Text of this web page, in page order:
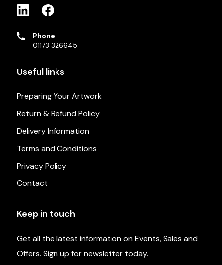
Phone:
01173 326645
Useful links
Preparing Your Artwork
Return & Refund Policy
Delivery Information
Terms and Conditions
Privacy Policy
Contact
Keep in touch
Get all the latest information on Events, Sales and
Offers. Sign up for newsletter today.